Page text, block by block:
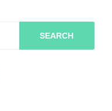
SEARCH